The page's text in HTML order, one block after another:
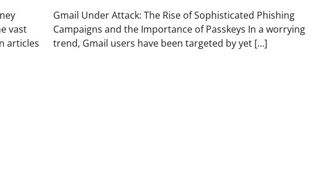
vast
articles
Gmail Under Attack: The Rise of Sophisticated Phishing
Campaigns and the Importance of Passkeys In a worrying
trend, Gmail users have been targeted by yet […]